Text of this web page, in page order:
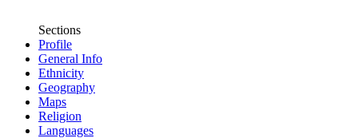
Sections
Profile
General Info
Ethnicity
Geography
Maps
Religion
Languages